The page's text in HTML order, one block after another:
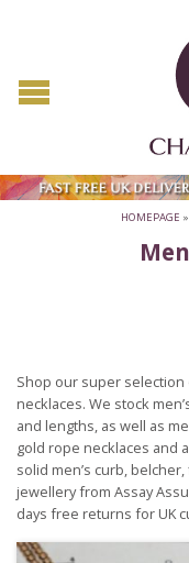
HOMEPAGE »
Shop our super selection
necklaces. We stock
and lengths, as well as
gold rope necklaces and
solid men’s curb,
jewellery from Assay
days free returns for UK